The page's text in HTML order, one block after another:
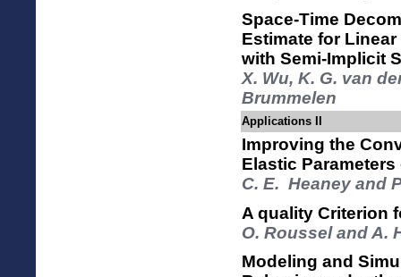
Space-Time
Estimate for
with Semi-Implicit
X. Wu, K. G. van
Brummelen
Applications II
Improving the
Elastic
C. E. Heaney and
A quality Criterion
O. Roussel and A.
Modeling and